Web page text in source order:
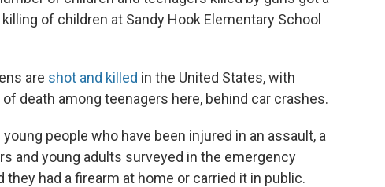
of children at Sandy Hook Elementary School
are shot and killed in the United States, with
death among teenagers here, behind car crashes.
people who have been injured in an assault, a
and young adults surveyed in the emergency
they had a firearm at home or carried it in public.